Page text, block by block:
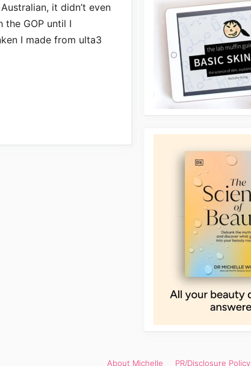
it didn’t even
GOP until I
I made from ulta3
About Michelle PR/Disclosure Policy